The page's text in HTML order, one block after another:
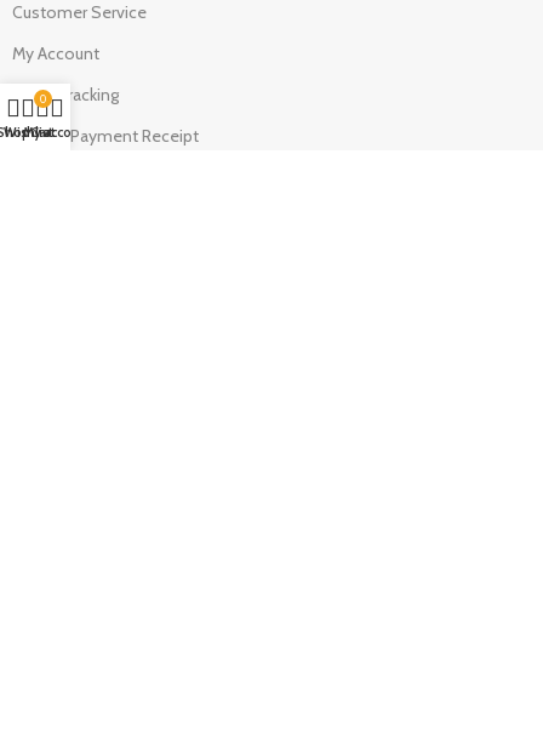
Customer Service
My Account
Order Tracking
Upload Payment Receipt
Wishlist
0
Cart
My account